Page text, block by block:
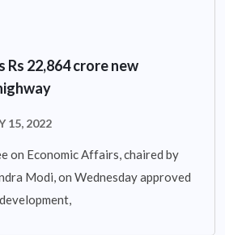
Rs 22,864 crore new
15, 2022
on Economic Affairs, chaired by
Modi, on Wednesday approved